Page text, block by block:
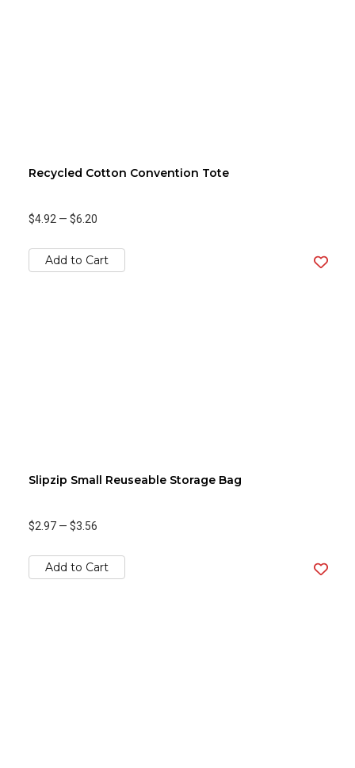
Recycled Cotton Convention Tote
$4.92 — $6.20
Add to Cart
Slipzip Small Reuseable Storage Bag
$2.97 — $3.56
Add to Cart